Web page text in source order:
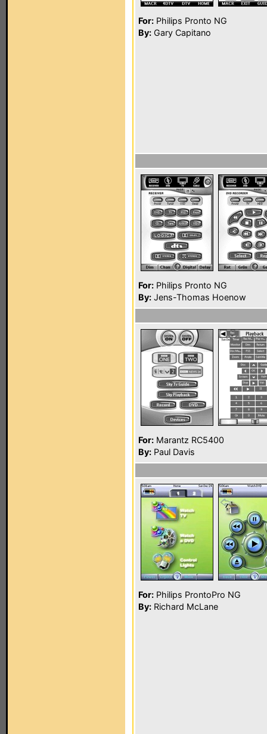
For: Philips Pronto NG
By: Gary Capitano
For: Philips Pronto NG
By: Jens-Thomas Hoenow
For: Marantz RC5400
By: Paul Davis
For: Philips ProntoPro NG
By: Richard McLane